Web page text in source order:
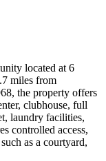
located at 6
miles from
the property offers
clubhouse, full
laundry facilities,
controlled access,
as a courtyard,